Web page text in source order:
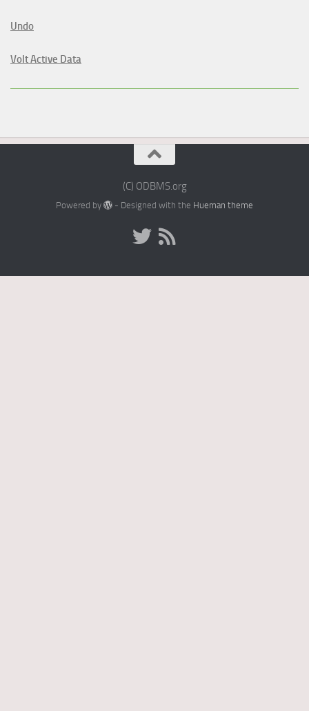
Undo
Volt Active Data
(C) ODBMS.org
Powered by - Designed with the Hueman theme